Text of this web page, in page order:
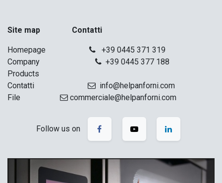
Site map Contatti
Homepage
+39 0445 371 319
Company
+39 0445 377 188
Products
Contatti
info@helpanforni.com
File
commerciale@helpanforni.com
Follow us on